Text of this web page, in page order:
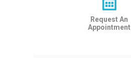
Request An
Appointment